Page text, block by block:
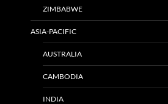
ZIMBABWE
ASIA-PACIFIC
AUSTRALIA
CAMBODIA
INDIA